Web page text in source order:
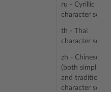
ru - Cyrillic
character sets
th - Thai
character sets
zh - Chinese
(both simplified
and traditional)
character sets